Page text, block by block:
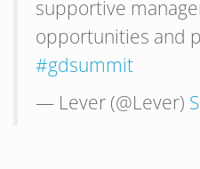
supportive
opportunities and
#gdsummit
— Lever (@Lever)